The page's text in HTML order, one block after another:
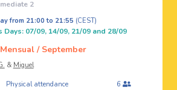
2
from 21:00 to 21:55 (CEST)
Days: 07/09, 14/09, 21/09 and 28/09
/ September
& Miguel
Physical attendance 6